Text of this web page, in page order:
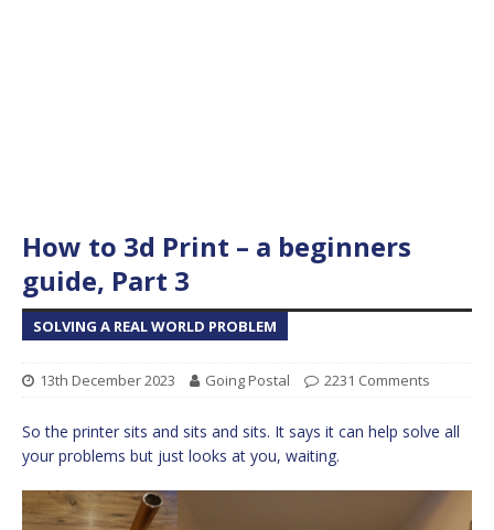
How to 3d Print – a beginners
guide, Part 3
SOLVING A REAL WORLD PROBLEM
13th December 2023 Going Postal 2231 Comments
So the printer sits and sits and sits. It says it can help solve all
your problems but just looks at you, waiting.